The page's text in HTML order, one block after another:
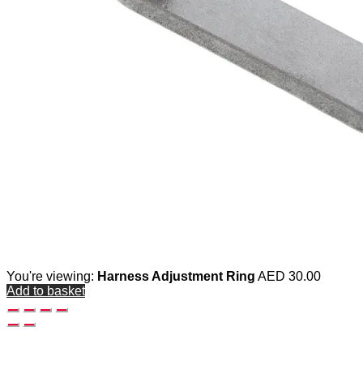
You're viewing: Harness Adjustment Ring AED 30.00
Add to basket